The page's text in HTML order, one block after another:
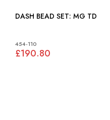
DASH BEAD SET: MG TD
454-110
£190.80